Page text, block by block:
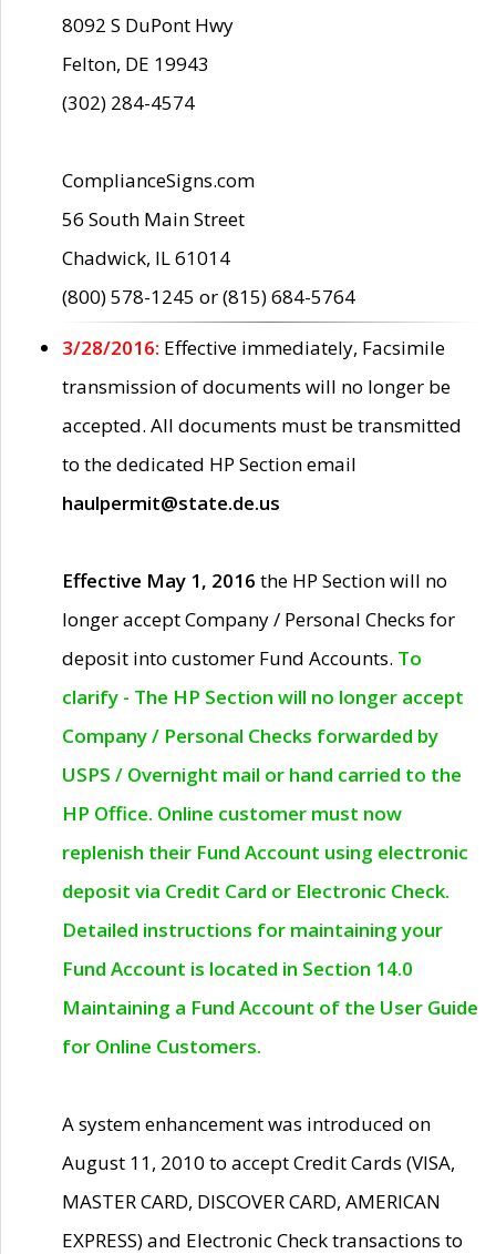
8092 S DuPont Hwy
Felton, DE 19943
(302) 284-4574
ComplianceSigns.com
56 South Main Street
Chadwick, IL 61014
(800) 578-1245 or (815) 684-5764
3/28/2016: Effective immediately, Facsimile
transmission of documents will no longer be
accepted. All documents must be transmitted
to the dedicated HP Section email
haulpermit@state.de.us
Effective May 1, 2016 the HP Section will no
longer accept Company / Personal Checks for
deposit into customer Fund Accounts. To
clarify - The HP Section will no longer accept
Company / Personal Checks forwarded by
USPS / Overnight mail or hand carried to the
HP Office. Online customer must now
replenish their Fund Account using electronic
deposit via Credit Card or Electronic Check.
Detailed instructions for maintaining your
Fund Account is located in Section 14.0
Maintaining a Fund Account of the User Guide
for Online Customers.
A system enhancement was introduced on
August 11, 2010 to accept Credit Cards (VISA,
MASTER CARD, DISCOVER CARD, AMERICAN
EXPRESS) and Electronic Check transactions to